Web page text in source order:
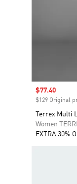
Sale price
$77.40
$129 Original
Terrex Multi
Women
EXTRA 30%